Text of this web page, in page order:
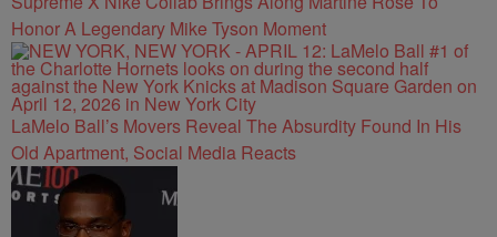
Honor A Legendary Mike Tyson Moment
LaMelo Ball’s Movers Reveal The Absurdity Found In His
Old Apartment, Social Media Reacts